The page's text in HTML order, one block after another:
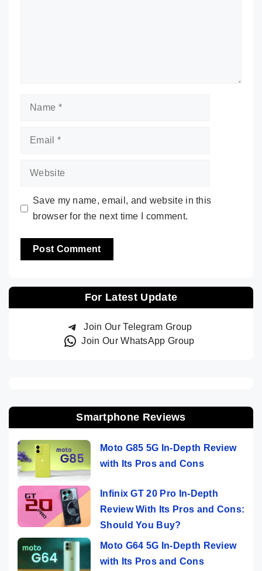
Name
Email
Website
Save my name, email, and website in this
browser for the next time I comment.
For Latest Update
Join Our Telegram Group
Join Our WhatsApp Group
Smartphone Reviews
Moto G85 5G In-Depth Review
with Its Pros and Cons
Infinix GT 20 Pro In-Depth
Review With Its Pros and Cons:
Should You Buy?
Moto G64 5G In-Depth Review
with Its Pros and Cons